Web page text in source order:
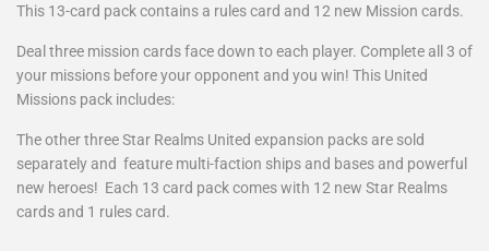
This 13-card pack contains a rules card and 12 new Mission cards.
Deal three mission cards face down to each player. Complete all 3 of
your missions before your opponent and you win! This United
Missions pack includes:
The other three Star Realms United expansion packs are sold
separately and feature multi-faction ships and bases and powerful
new heroes! Each 13 card pack comes with 12 new Star Realms
cards and 1 rules card.